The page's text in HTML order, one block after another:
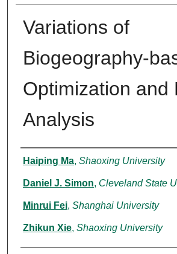
Variations of
Biogeography-
Optimization and
Analysis
Authors
Haiping Ma, Shaoxing University
Daniel J. Simon, Cleveland State
Minrui Fei, Shanghai University
Zhikun Xie, Shaoxing University